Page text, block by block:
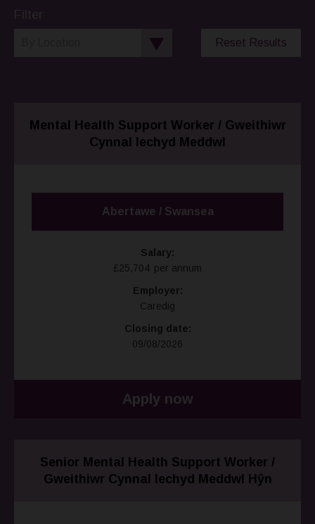
Reset Results
Mental Health Support Worker / Gweithiwr
Cynnal Iechyd Meddwl
Abertawe / Swansea
Salary:
£25,704 per annum
Employer:
Caredig
Closing date:
09/08/2026
Apply now
Senior Mental Health Support Worker /
Gweithiwr Cynnal Iechyd Meddwl Hŷn